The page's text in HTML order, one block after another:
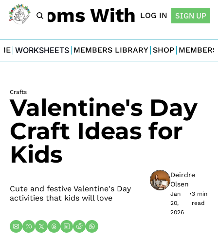
Moms With Minis
LOG IN SIGN UP
WORKSHEETS MEMBERS LIBRARY SHOP
Crafts
Valentine's Day
Craft Ideas for
Kids
Cute and festive Valentine's Day
activities that kids will love
Deirdre
Olsen
Jan
20,
2026
•3 min
read